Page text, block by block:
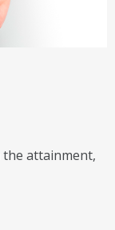
attainment,